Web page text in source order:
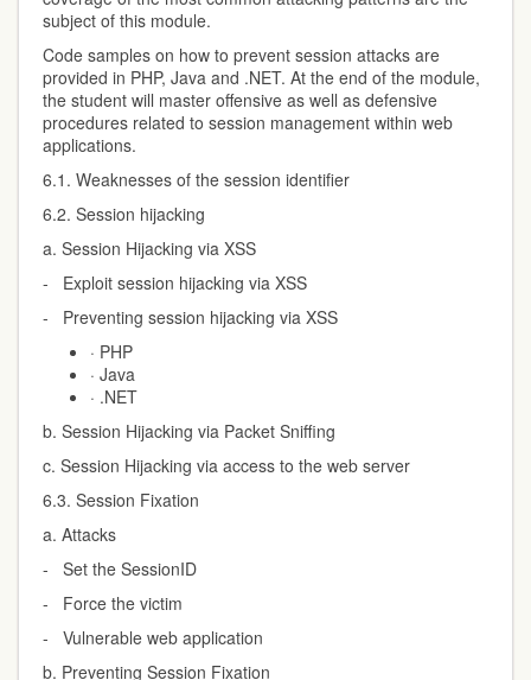
subject of this module.
Code samples on how to prevent session attacks are
provided in PHP, Java and .NET. At the end of the module,
the student will master offensive as well as defensive
procedures related to session management within web
applications.
6.1. Weaknesses of the session identifier
6.2. Session hijacking
a. Session Hijacking via XSS
- Exploit session hijacking via XSS
- Preventing session hijacking via XSS
· PHP
· Java
· .NET
b. Session Hijacking via Packet Sniffing
c. Session Hijacking via access to the web server
6.3. Session Fixation
a. Attacks
- Set the SessionID
- Force the victim
- Vulnerable web application
b. Preventing Session Fixation